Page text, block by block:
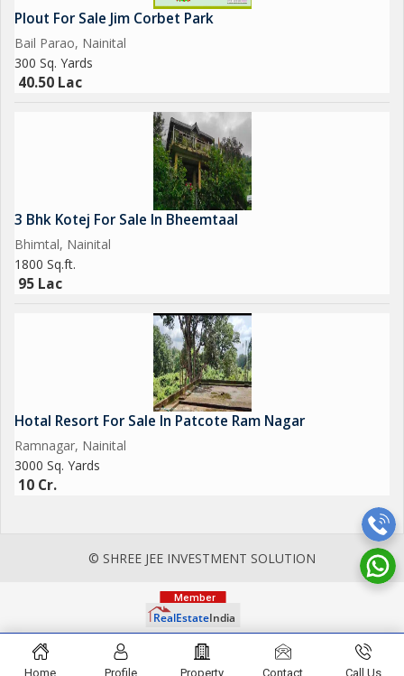
Plout For Sale Jim Corbet Park
Bail Parao, Nainital
300 Sq. Yards
40.50 Lac
3 Bhk Kotej For Sale In Bheemtaal
Bhimtal, Nainital
1800 Sq.ft.
95 Lac
Hotal Resort For Sale In Patcote Ram Nagar
Ramnagar, Nainital
3000 Sq. Yards
10 Cr.
© SHREE JEE INVESTMENT SOLUTION
Home Profile Property Contact Call Us